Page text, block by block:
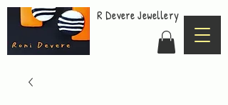
R Devere Jewellery